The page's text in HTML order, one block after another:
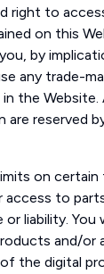
right to
on this
by
any trade-
the Website.
are reserved
on certain
access to
liability. You
and/or
the digital